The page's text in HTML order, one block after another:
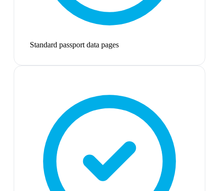
Standard passport data pages